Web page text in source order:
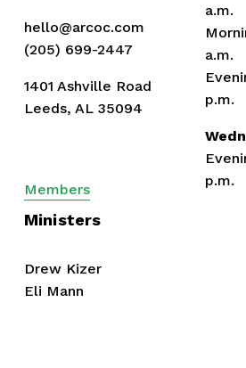
hello@arcoc.com
(205) 699-2447
1401 Ashville Road
Leeds, AL 35094
Members
a.m.
a.m.
p.m.
p.m.
Ministers
Drew Kizer
Eli Mann